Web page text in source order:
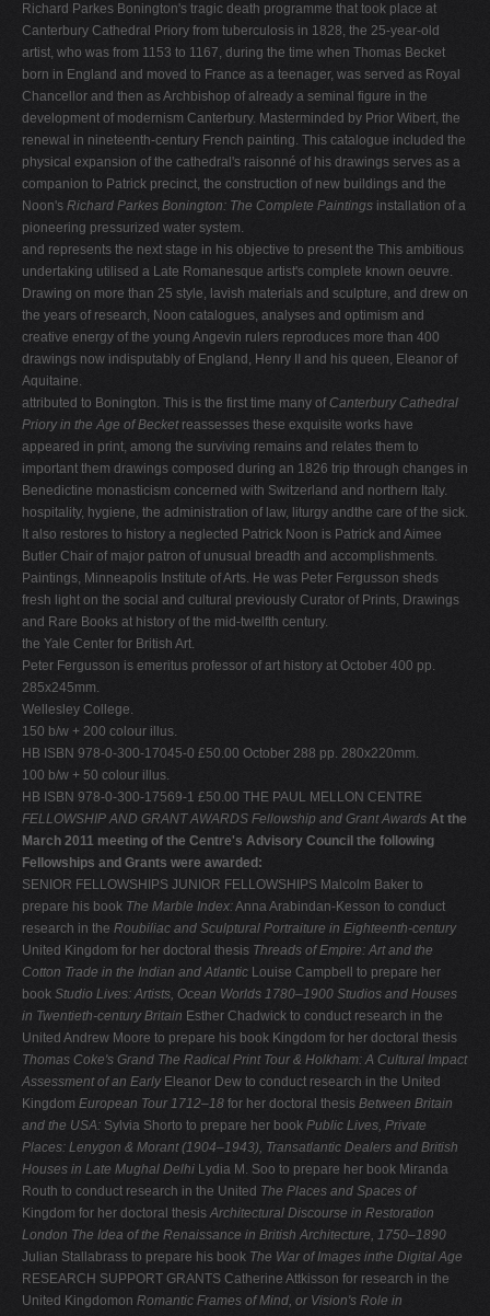
Richard Parkes Bonington's tragic death programme that took place at
Canterbury Cathedral Priory from tuberculosis in 1828, the 25-year-old
artist, who was from 1153 to 1167, during the time when Thomas Becket
born in England and moved to France as a teenager, was served as Royal
Chancellor and then as Archbishop of already a seminal figure in the
development of modernism Canterbury. Masterminded by Prior Wibert, the
renewal in nineteenth-century French painting. This catalogue included the
physical expansion of the cathedral's raisonné of his drawings serves as a
companion to Patrick precinct, the construction of new buildings and the
Noon's Richard Parkes Bonington: The Complete Paintings installation of a
pioneering pressurized water system.
and represents the next stage in his objective to present the This ambitious
undertaking utilised a Late Romanesque artist's complete known oeuvre.
Drawing on more than 25 style, lavish materials and sculpture, and drew on
the years of research, Noon catalogues, analyses and optimism and
creative energy of the young Angevin rulers reproduces more than 400
drawings now indisputably of England, Henry II and his queen, Eleanor of
Aquitaine.
attributed to Bonington. This is the first time many ofCanterbury Cathedral
Priory in the Age of Becket reassesses these exquisite works have
appeared in print, among the surviving remains and relates them to
important them drawings composed during an 1826 trip through changes in
Benedictine monasticism concerned with Switzerland and northern Italy.
hospitality, hygiene, the administration of law, liturgy andthe care of the sick.
It also restores to history a neglected Patrick Noon is Patrick and Aimee
Butler Chair of major patron of unusual breadth and accomplishments.
Paintings, Minneapolis Institute of Arts. He was Peter Fergusson sheds
fresh light on the social and cultural previously Curator of Prints, Drawings
and Rare Books at history of the mid-twelfth century.
the Yale Center for British Art.
Peter Fergusson is emeritus professor of art history at October 400 pp.
285x245mm.
Wellesley College.
150 b/w + 200 colour illus.
HB ISBN 978-0-300-17045-0 £50.00 October 288 pp. 280x220mm.
100 b/w + 50 colour illus.
HB ISBN 978-0-300-17569-1 £50.00 THE PAUL MELLON CENTRE
FELLOWSHIP AND GRANT AWARDS Fellowship and Grant Awards At the
March 2011 meeting of the Centre's Advisory Council the following
Fellowships and Grants were awarded:
SENIOR FELLOWSHIPS JUNIOR FELLOWSHIPS Malcolm Baker to
prepare his book The Marble Index:Anna Arabindan-Kesson to conduct
research in the Roubiliac and Sculptural Portraiture in Eighteenth-century
United Kingdom for her doctoral thesis Threads of Empire: Art and the
Cotton Trade in the Indian and Atlantic Louise Campbell to prepare her
book Studio Lives: Artists, Ocean Worlds 1780–1900 Studios and Houses
in Twentieth-century Britain Esther Chadwick to conduct research in the
United Andrew Moore to prepare his book Kingdom for her doctoral thesis
Thomas Coke's Grand The Radical Print Tour & Holkham: A Cultural Impact
Assessment of an EarlyEleanor Dew to conduct research in the United
Kingdom European Tour 1712–18 for her doctoral thesis Between Britain
and the USA: Sylvia Shorto to prepare her book Public Lives, Private
Places: Lenygon & Morant (1904–1943), Transatlantic Dealers and British
Houses in Late Mughal Delhi Lydia M. Soo to prepare her book Miranda
Routh to conduct research in the United The Places and Spaces of
Kingdom for her doctoral thesisArchitectural Discourse in Restoration
London The Idea of the Renaissance in British Architecture, 1750–1890
Julian Stallabrass to prepare his book The War of Images inthe Digital Age
RESEARCH SUPPORT GRANTS Catherine Attkisson for research in the
United Kingdomon Romantic Frames of Mind, or Vision's Role in